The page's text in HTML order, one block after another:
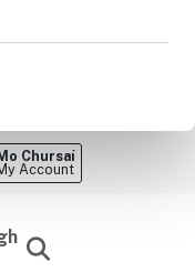
Chursaí
Account